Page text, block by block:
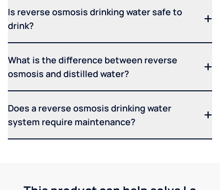
Is reverse osmosis drinking water safe to
drink?
What is the difference between reverse
osmosis and distilled water?
Does a reverse osmosis drinking water
system require maintenance?